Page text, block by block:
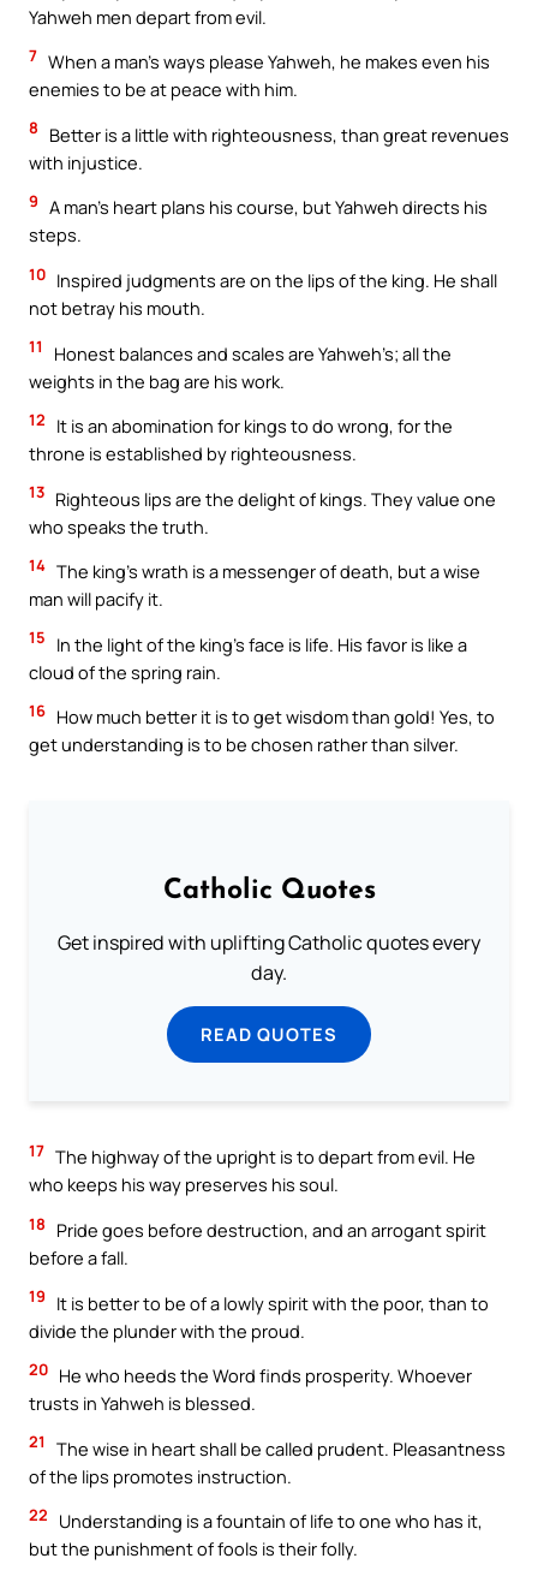
Yahweh men depart from evil.
7 When a man’s ways please Yahweh, he makes even his
enemies to be at peace with him.
8
Better is a little with righteousness, than great revenues
with injustice.
9 A man’s heart plans his course, but Yahweh directs his
steps.
10 Inspired judgments are on the lips of the king. He shall
not betray his mouth.
11
Honest balances and scales are Yahweh’s; all the
weights in the bag are his work.
12
It is an abomination for kings to do wrong, for the
throne is established by righteousness.
13 Righteous lips are the delight of kings. They value one
who speaks the truth.
14 The king’s wrath is a messenger of death, but a wise
man will pacify it.
15
In the light of the king’s face is life. His favor is like a
cloud of the spring rain.
16 How much better it is to get wisdom than gold! Yes, to
get understanding is to be chosen rather than silver.
Catholic Quotes
Get inspired with uplifting Catholic quotes every
day.
READ QUOTES
17 The highway of the upright is to depart from evil. He
who keeps his way preserves his soul.
18
Pride goes before destruction, and an arrogant spirit
before a fall.
19
It is better to be of a lowly spirit with the poor, than to
divide the plunder with the proud.
20 He who heeds the Word finds prosperity. Whoever
trusts in Yahweh is blessed.
21
The wise in heart shall be called prudent. Pleasantness
of the lips promotes instruction.
22
Understanding is a fountain of life to one who has it,
but the punishment of fools is their folly.